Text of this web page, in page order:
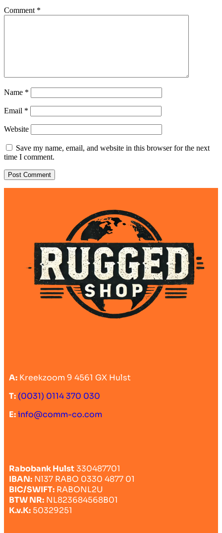
Comment *
Name *
Email *
Website
Save my name, email, and website in this browser for the next
time I comment.
A: Kreekzoom 9 4561 GX Hulst
T: (0031) 0114 370 030
E:info@comm-co.com
Rabobank Hulst330487701
IBAN: Nl37 RABO 0330 4877 01
BIC/SWIFT: RABONL2U
BTW NR: NL823684568B01
K.v.K: 50329251